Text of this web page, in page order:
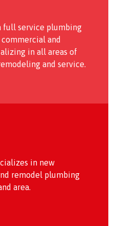
full service plumbing
and
in all areas of
and service.
in new
remodel plumbing
area.